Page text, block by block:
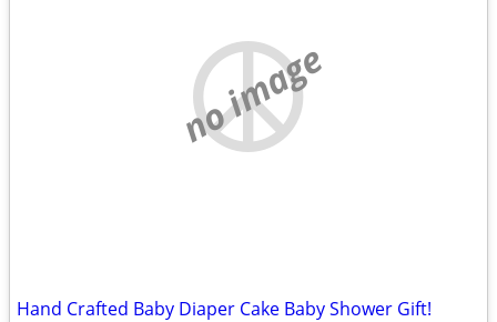
no image
Hand Crafted Baby Diaper Cake Baby Shower Gift!